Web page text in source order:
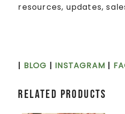
resources, updates,
| BLOG | INSTAGRAM |
Related products